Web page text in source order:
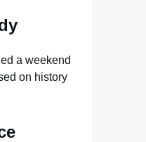
a weekend
on history